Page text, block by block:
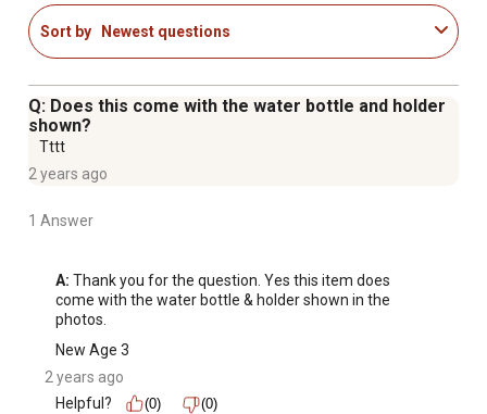
Sort by Newest questions
Q: Does this come with the water bottle and holder
shown?
Tttt
2 years ago
1 Answer
A: Thank you for the question. Yes this item does
come with the water bottle & holder shown in the
photos.
New Age 3
2 years ago
Helpful?
(0) (0)